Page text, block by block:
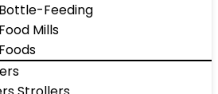
Feeding
Mills